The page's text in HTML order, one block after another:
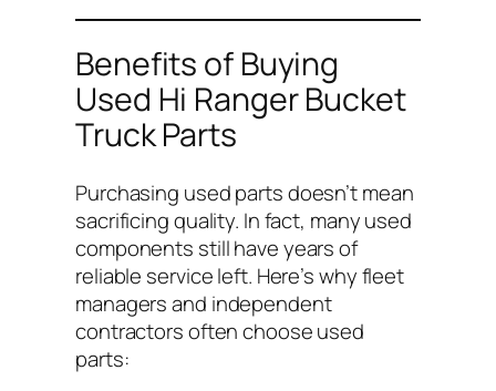
Benefits of Buying
Used Hi Ranger Bucket
Truck Parts
Purchasing used parts doesn’t mean
sacrificing quality. In fact, many used
components still have years of
reliable service left. Here’s why fleet
managers and independent
contractors often choose used
parts: